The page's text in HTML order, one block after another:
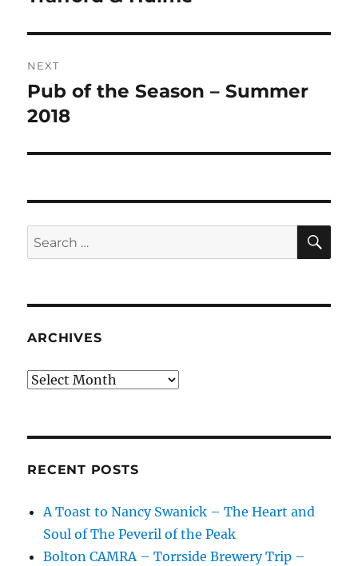
NEXT
Next
post:
Pub of the Season – Summer
2018
Search
for:
ARCHIVES
Archives
RECENT POSTS
A Toast to Nancy Swanick – The Heart and
Soul of The Peveril of the Peak
Bolton CAMRA – Torrside Brewery Trip –